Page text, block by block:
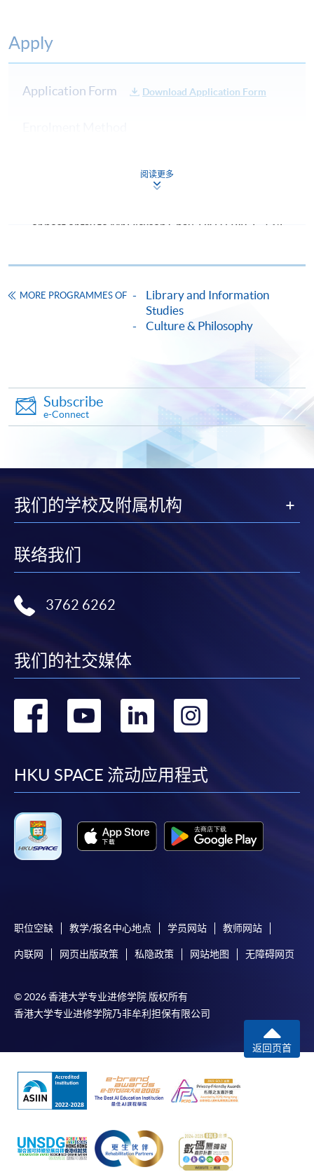
Apply
Application Form Download Application Form
(SF26), together with copies of relevant certificates
and the cheque payable to HKU SPACE, and
or post or fax to Mr Dickson Chau, HKU SPACE, 13/F
General Information for your application.
Course fees can be paid by cash, EPS, WeChat Pay or
Alipay at any HKU SPACE Enrolment Centres.
2. Cheque Or Bank draft
Course fees can also be paid by crossed cheque or bank
draft made payable to “HKU SPACE”. Please specify
name. You may either:
bring the completed form(s), together with the
appropriate course or application fees in the form of a
any of the HKU SPACE enrolment centres;
or mail the above documents to any of
“Course Application” on the envelope. HKU SPACE
will not be responsible for any loss of personal
3. VISA/Mastercard
any HKU SPACE enrolment centres. Holders of
interest-free instalment period for courses with a
tuition fee worth a minimum of HK$2,000; however, the
course applicant must also be the cardholder
4. Online Payment
admission courses (enrolled on first come, first served
Application fees and course fees of these
programmes/courses can be settled by using "PPS by
Internet" (not available via mobile phones), VISA or
Mastercard. In addition to the aforesaid online payment
bearing programmes with available online service, they
may also pay their course fees by Online WeChat Pay,
refer toEnrolment Methods - Online Enrolment
details.
阅读更多
MORE PROGRAMMES OF
Library and Information
Studies
Culture & Philosophy
Subscribe
e-Connect
我们的学校及附属机构
联络我们
3762 6262
我们的社交媒体
转
facebook
转
youtube
转
linkedin
转
HKU SPACE 流动应用程式
职位空缺 教学/报名中心地点 学员网站 教师网站
内联网 网页出版政策 私隐政策 网站地图 无障碍网页
© 2026 香港大学专业进修学院 版权所有
香港大学专业进修学院乃非牟利担保有限公司
返回页首